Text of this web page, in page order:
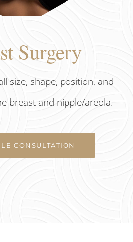
Surgery
size, shape, position, and
breast and nipple/areola.
CONSULTATION